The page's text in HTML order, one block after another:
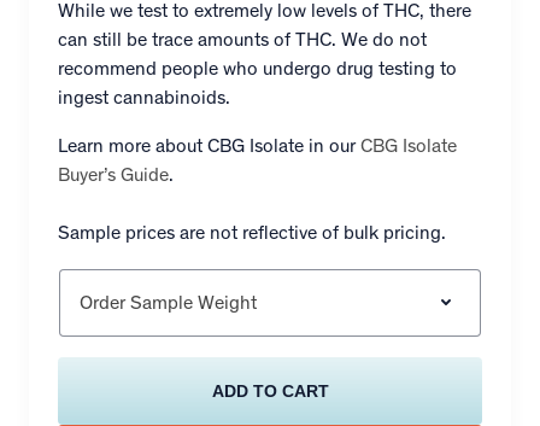
While we test to extremely low levels of THC, there
can still be trace amounts of THC. We do not
recommend people who undergo drug testing to
ingest cannabinoids.
Learn more about CBG Isolate in ourCBG Isolate
Buyer’s Guide.
Sample prices are not reflective of bulk pricing.
Order Sample Weight
ADD TO CART